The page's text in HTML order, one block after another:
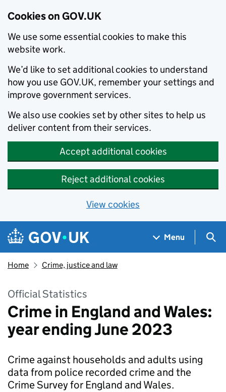
Cookies on GOV.UK
We use some essential cookies to make this
website work.
We’d like to set additional cookies to understand
how you use GOV.UK, remember your settings and
improve government services.
We also use cookies set by other sites to help us
deliver content from their services.
Accept additional cookies
Reject additional cookies
View cookies
Skip to main content
Navigation menu
Menu
Home Crime, justice and law
Official Statistics
Crime in England and Wales:
year ending June 2023
Crime against households and adults using
data from police recorded crime and the
Crime Survey for England and Wales.